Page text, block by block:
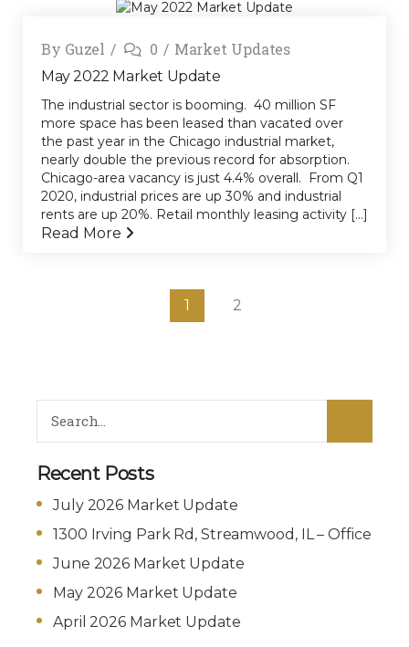
By Guzel 0 Market Updates
May 2022 Market Update
The industrial sector is booming. 40 million SF
more space has been leased than vacated over
the past year in the Chicago industrial market,
nearly double the previous record for absorption.
Chicago-area vacancy is just 4.4% overall. From Q1
2020, industrial prices are up 30% and industrial
rents are up 20%. Retail monthly leasing activity [...]
Read More
1 2
Recent Posts
July 2026 Market Update
1300 Irving Park Rd, Streamwood, IL – Office
June 2026 Market Update
May 2026 Market Update
April 2026 Market Update